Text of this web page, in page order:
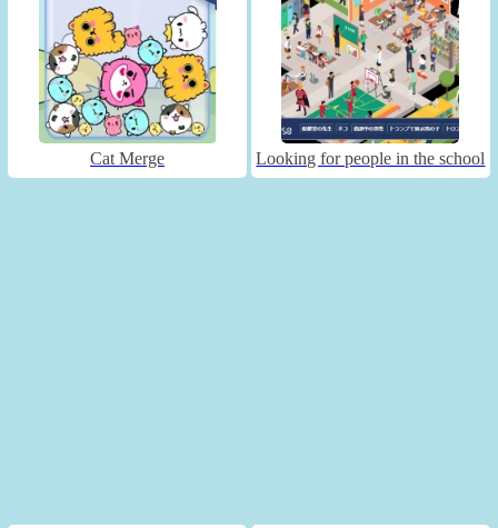
Cat Merge Looking for people in the school